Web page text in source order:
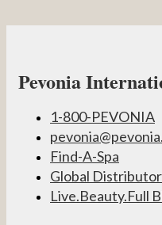
Pevonia
1-800-PEVONIA
Find-A-Spa
Global
Live.Beauty.Full